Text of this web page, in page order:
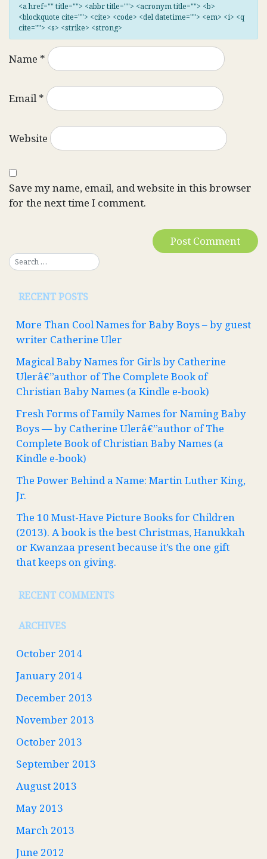
<a href="" title=""> <abbr title=""> <acronym title=""> <b>
<blockquote cite=""> <cite> <code> <del datetime=""> <em> <i> <q
cite=""> <s> <strike> <strong>
Name *
Email*
Website
Save my name, email, and website in this browser
for the next time I comment.
RECENT POSTS
More Than Cool Names for Baby Boys – by guest
writer Catherine Uler
Magical Baby Names for Girls by Catherine
Ulerâ€”author of The Complete Book of
Christian Baby Names (a Kindle e-book)
Fresh Forms of Family Names for Naming Baby
Boys — by Catherine Ulerâ€”author of The
Complete Book of Christian Baby Names (a
Kindle e-book)
The Power Behind a Name: Martin Luther King,
Jr.
The 10 Must-Have Picture Books for Children
(2013). A book is the best Christmas, Hanukkah
or Kwanzaa present because it’s the one gift
that keeps on giving.
RECENT COMMENTS
ARCHIVES
October 2014
January 2014
December 2013
November 2013
October 2013
September 2013
August 2013
May 2013
March 2013
June 2012